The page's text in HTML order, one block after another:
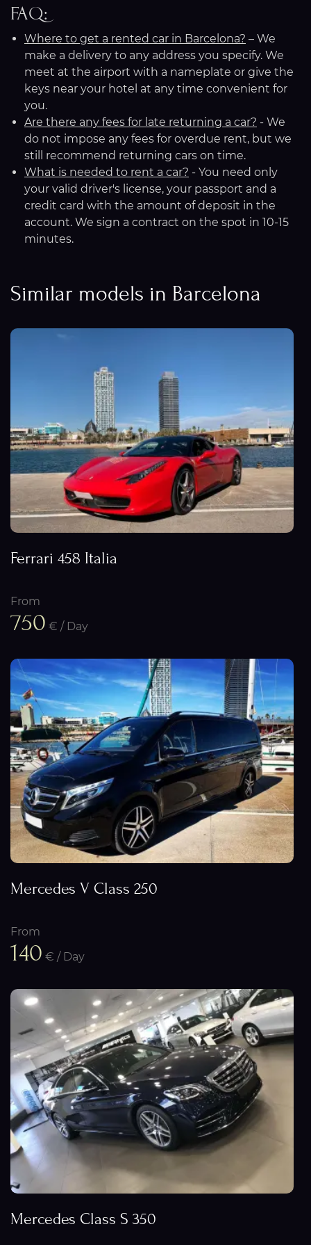
FAQ:
Where to get a rented car in Barcelona? – We
make a delivery to any address you specify. We
meet at the airport with a nameplate or give the
keys near your hotel at any time convenient for
you.
Are there any fees for late returning a car? - We
do not impose any fees for overdue rent, but we
still recommend returning cars on time.
What is needed to rent a car? - You need only
your valid driver's license, your passport and a
credit card with the amount of deposit in the
account. We sign a contract on the spot in 10-15
minutes.
Similar models in Barcelona
Ferrari 458 Italia
From
750 € / Day
Mercedes V Class 250
From
140 € / Day
Mercedes Class S 350